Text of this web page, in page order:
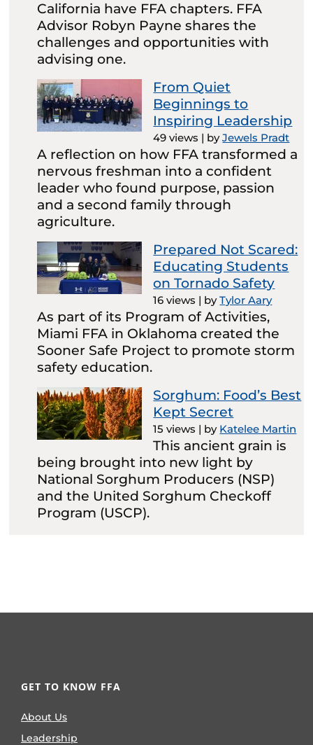
California have FFA chapters. FFA
Advisor Robyn Payne shares the
challenges and opportunities with
advising one.
From Quiet
Beginnings to
Inspiring Leadership
49 views | byJewels Pradt
A reflection on how FFA transformed a
nervous freshman into a confident
leader who found purpose, passion
and a second family through
agriculture.
Prepared Not Scared:
Educating Students
on Tornado Safety
16 views | byTylor Aary
As part of its Program of Activities,
Miami FFA in Oklahoma created the
Sooner Safe Project to promote storm
safety education.
Sorghum: Food’s Best
Kept Secret
15 views | by Katelee Martin
This ancient grain is
being brought into new light by
National Sorghum Producers (NSP)
and the United Sorghum Checkoff
Program (USCP).
GET TO KNOW FFA
About Us
Leadership